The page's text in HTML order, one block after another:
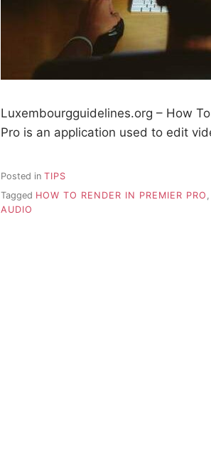
Luxembourgguidelines.org – How
Pro is an application used to edit
Posted in TIPS
Tagged HOW TO RENDER IN PREMIER PRO
AUDIO